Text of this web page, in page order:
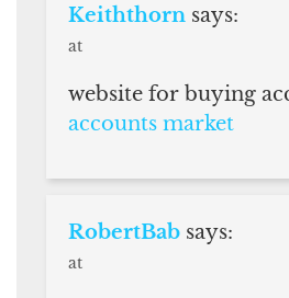
Keiththorn says:
at
website for buying
accounts market
RobertBab says:
at